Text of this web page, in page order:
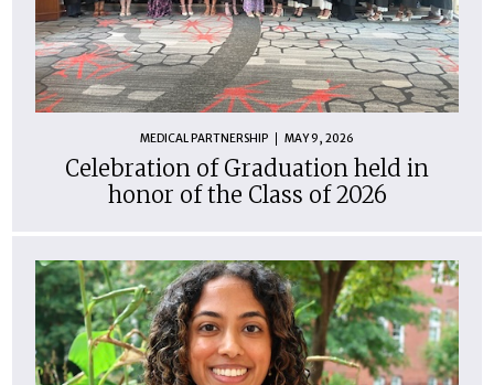
MEDICAL PARTNERSHIP MAY 9, 2026
Celebration of Graduation held in
honor of the Class of 2026